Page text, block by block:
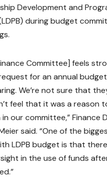
Development and
during budget
Committee] feels
for an annual
We’re not sure that
feel that it was a reason
our committee,” Finance
said. “One of the
LDPB budget is that
in the use of funds